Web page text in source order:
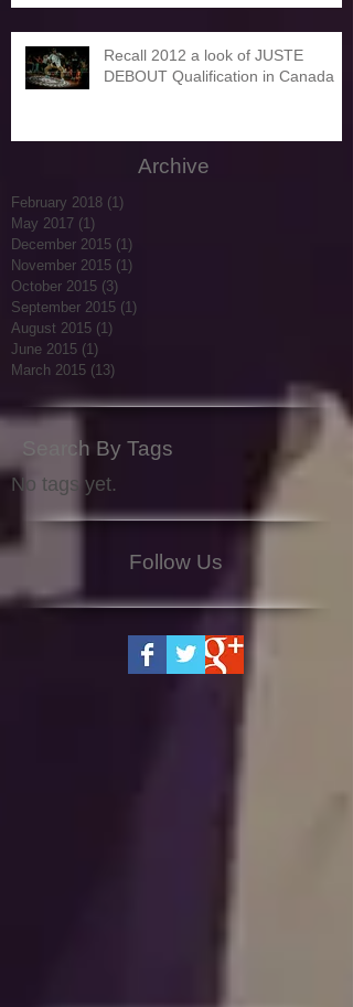
Archive
Search By Tags
Follow Us
No tags yet.
Recall 2012 a look of JUSTE
DEBOUT Qualification in Canada
February 2018 (1)
May 2017 (1)
December 2015 (1)
November 2015 (1)
October 2015 (3)
September 2015 (1)
August 2015 (1)
June 2015 (1)
March 2015 (13)